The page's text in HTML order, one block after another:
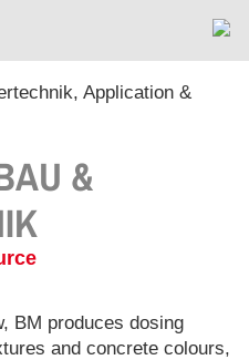
&
BM produces dosing
and concrete colours,